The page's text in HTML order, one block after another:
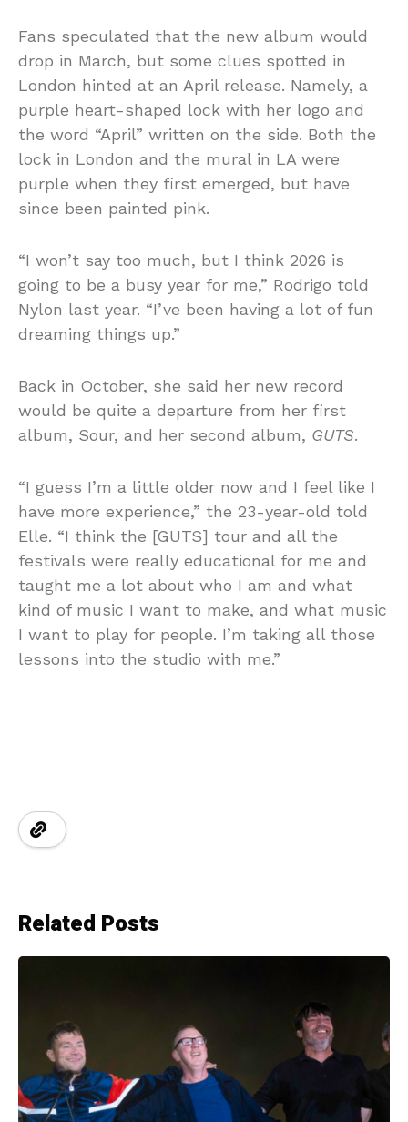
Fans speculated that the new album would
drop in March, but some clues spotted in
London hinted at an April release. Namely, a
purple heart-shaped lock with her logo and
the word “April” written on the side. Both the
lock in London and the mural in LA were
purple when they first emerged, but have
since been painted pink.
“I won’t say too much, but I think 2026 is
going to be a busy year for me,” Rodrigo told
Nylon last year. “I’ve been having a lot of fun
dreaming things up.”
Back in October, she said her new record
would be quite a departure from her first
album, Sour, and her second album, GUTS.
“I guess I’m a little older now and I feel like I
have more experience,” the 23-year-old told
Elle. “I think the [GUTS] tour and all the
festivals were really educational for me and
taught me a lot about who I am and what
kind of music I want to make, and what music
I want to play for people. I’m taking all those
lessons into the studio with me.”
Related Posts